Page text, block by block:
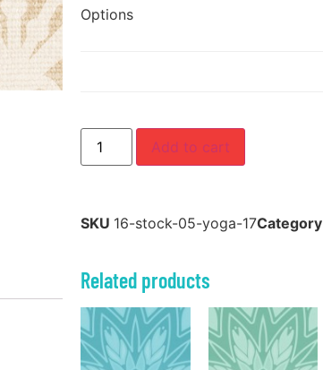
Options
Add to cart
SKU 16-stock-05-yoga-17Category
Related products